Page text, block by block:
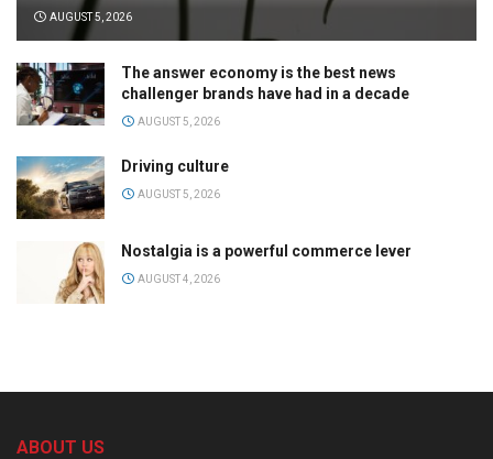
AUGUST 5, 2026
The answer economy is the best news
challenger brands have had in a decade
AUGUST 5, 2026
Driving culture
AUGUST 5, 2026
Nostalgia is a powerful commerce lever
AUGUST 4, 2026
ABOUT US